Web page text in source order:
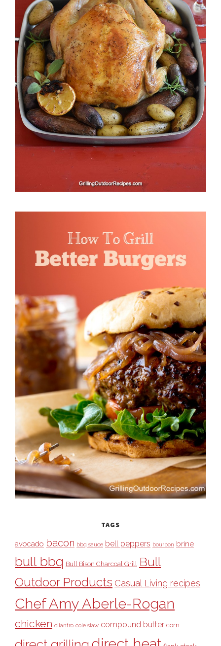
TAGS
avocado bacon bbq sauce bell peppers bourbon brine
bull bbq Bull Bison Charcoal Grill Bull
Outdoor Products Casual Living recipes
Chef Amy Aberle-Rogan
chicken cilantro cole slaw compound butter corn